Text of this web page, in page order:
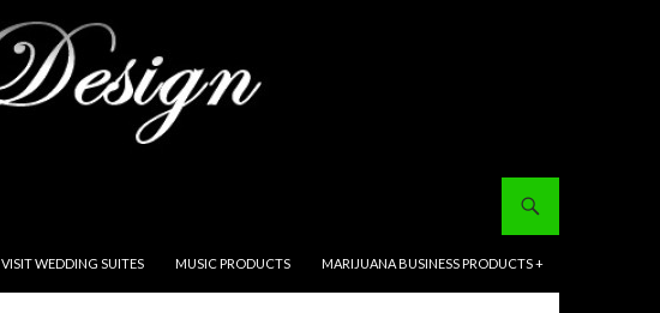
VISIT WEDDING SUITES MUSIC PRODUCTS MARIJUANA BUSINESS PRODUCTS +